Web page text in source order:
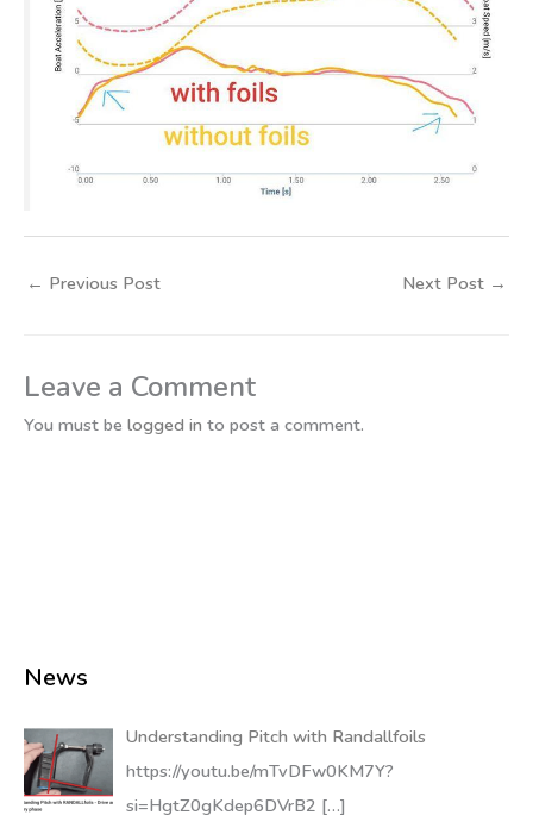
← Previous Post Next Post →
Leave a Comment
You must be logged in to post a comment.
News
Understanding Pitch with Randallfoils
https://youtu.be/mTvDFw0KM7Y?
si=HgtZ0gKdep6DVrB2 […]